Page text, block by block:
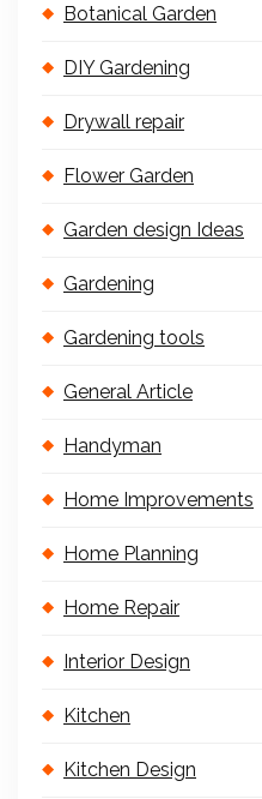
Botanical Garden
DIY Gardening
Drywall repair
Flower Garden
Garden design Ideas
Gardening
Gardening tools
General Article
Handyman
Home Improvements
Home Planning
Home Repair
Interior Design
Kitchen
Kitchen Design